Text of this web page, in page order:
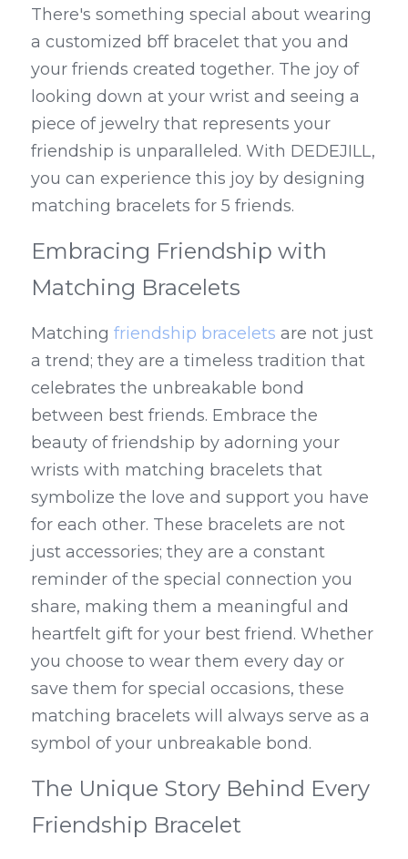
There's something special about wearing
a customized bff bracelet that you and
your friends created together. The joy of
looking down at your wrist and seeing a
piece of jewelry that represents your
friendship is unparalleled. With DEDEJILL,
you can experience this joy by designing
matching bracelets for 5 friends.
Embracing Friendship with
Matching Bracelets
Matching friendship bracelets are not just
a trend; they are a timeless tradition that
celebrates the unbreakable bond
between best friends. Embrace the
beauty of friendship by adorning your
wrists with matching bracelets that
symbolize the love and support you have
for each other. These bracelets are not
just accessories; they are a constant
reminder of the special connection you
share, making them a meaningful and
heartfelt gift for your best friend. Whether
you choose to wear them every day or
save them for special occasions, these
matching bracelets will always serve as a
symbol of your unbreakable bond.
The Unique Story Behind Every
Friendship Bracelet